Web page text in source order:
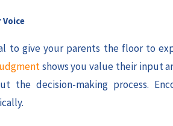
Voice
to give your parents the floor to
shows you value their input
the decision-making process.